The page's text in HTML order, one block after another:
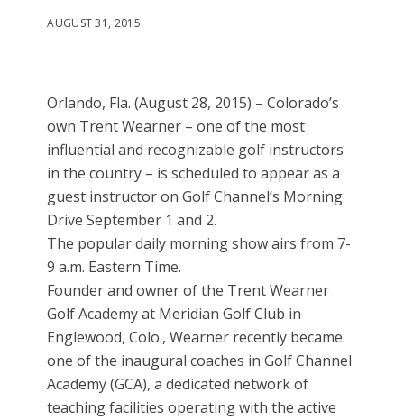
AUGUST 31, 2015
Orlando, Fla. (August 28, 2015) – Colorado’s
own Trent Wearner – one of the most
influential and recognizable golf instructors
in the country – is scheduled to appear as a
guest instructor on Golf Channel’s Morning
Drive September 1 and 2.
The popular daily morning show airs from 7-
9 a.m. Eastern Time.
Founder and owner of the Trent Wearner
Golf Academy at Meridian Golf Club in
Englewood, Colo., Wearner recently became
one of the inaugural coaches in Golf Channel
Academy (GCA), a dedicated network of
teaching facilities operating with the active